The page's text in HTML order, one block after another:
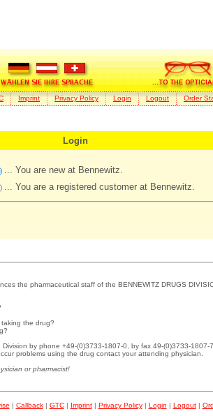
Imprint Privacy Policy Login Logout Order
Login
... You are new at Bennewitz.
... You are a registered customer at Bennewitz.
the pharmaceutical staff of the BENNEWITZ DRUGS
the drug?
Division by phone +49-(0)3733-1807-0, by fax 49-(0)3733-1807-
problems using the drug contact your attending physician.
or pharmacist!
| Callback| GTC| Imprint| Privacy Policy| Login | Logout|